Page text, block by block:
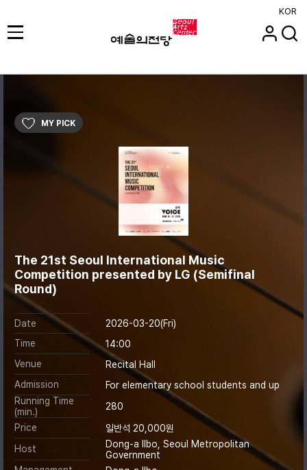
KOR
MY PICK
The 21st Seoul International Music
Competition presented by LG (Semifinal
Round)
Date
2026-03-20(Fri)
Time
14:00
Venue
Recital Hall
Admission
For elementary school students and up
Running Time
(min.)
280
Price
일반석 20,000원
Host
Dong-a Ilbo, Seoul Metropolitan
Government